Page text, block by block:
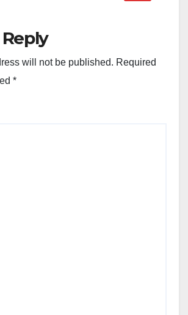
will not be published. Required
*